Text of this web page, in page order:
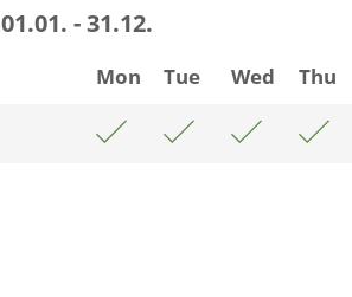
01.01. - 31.12.
Mon Tue Wed Thu